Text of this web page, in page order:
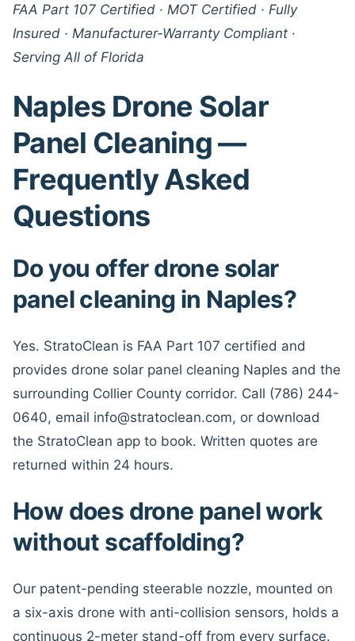
FAA Part 107 Certified · MOT Certified · Fully
Insured · Manufacturer-Warranty Compliant ·
Serving All of Florida
Naples Drone Solar
Panel Cleaning —
Frequently Asked
Questions
Do you offer drone solar
panel cleaning in Naples?
Yes. StratoClean is FAA Part 107 certified and
provides drone solar panel cleaning Naples and the
surrounding Collier County corridor. Call (786) 244-
0640, email info@stratoclean.com, or download
the StratoClean app to book. Written quotes are
returned within 24 hours.
How does drone panel work
without scaffolding?
Our patent-pending steerable nozzle, mounted on
a six-axis drone with anti-collision sensors, holds a
continuous 2-meter stand-off from every surface.